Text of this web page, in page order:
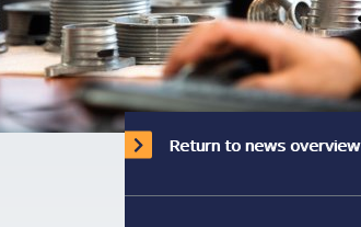
Return to news overview